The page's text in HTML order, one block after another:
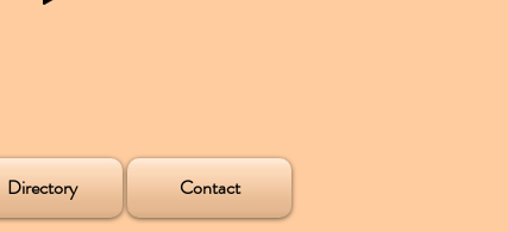
Directory Contact